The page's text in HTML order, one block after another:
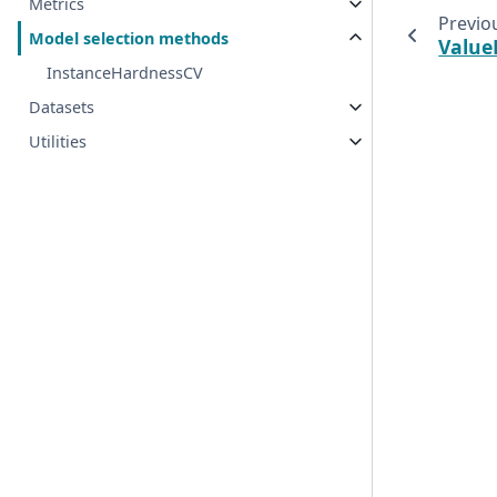
Model selection methods
InstanceHardnessCV
Datasets
Utilities